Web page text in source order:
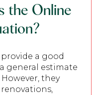
the Online
a good
general estimate
they